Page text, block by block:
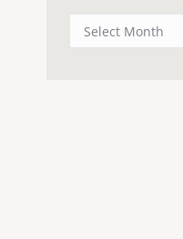
Archives